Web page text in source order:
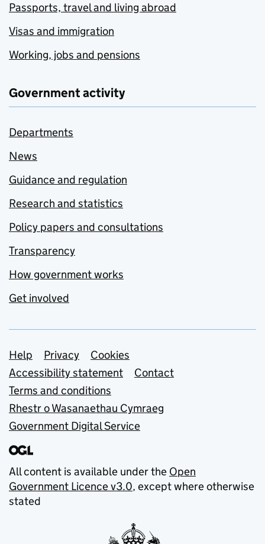
Passports, travel and living abroad
Visas and immigration
Working, jobs and pensions
Government activity
Departments
News
Guidance and regulation
Research and statistics
Policy papers and consultations
Transparency
How government works
Get involved
Support links
Help Privacy
Cookies
Accessibility statement
Contact
Terms and conditions
Rhestr o Wasanaethau Cymraeg
Government Digital Service
All content is available under the Open
Government Licence v3.0, except where otherwise
stated